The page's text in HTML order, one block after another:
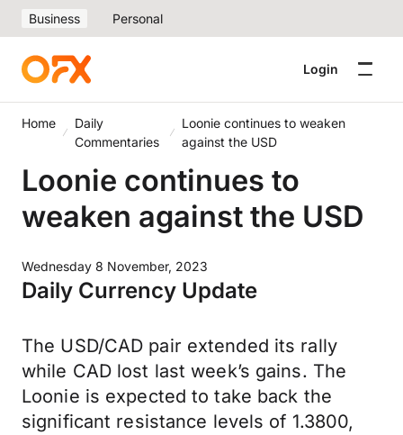
Business Personal
Login
Home
Daily
Commentaries
Loonie continues to weaken
against the USD
Loonie continues to
weaken against the USD
Wednesday 8 November, 2023
Daily Currency Update
The USD/CAD pair extended its rally
while CAD lost last week’s gains. The
Loonie is expected to take back the
significant resistance levels of 1.3800,